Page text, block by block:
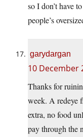
so I don’t have
people’s
garydargan
10 December
Thanks for
week. A redeye
extra, no food
pay through the